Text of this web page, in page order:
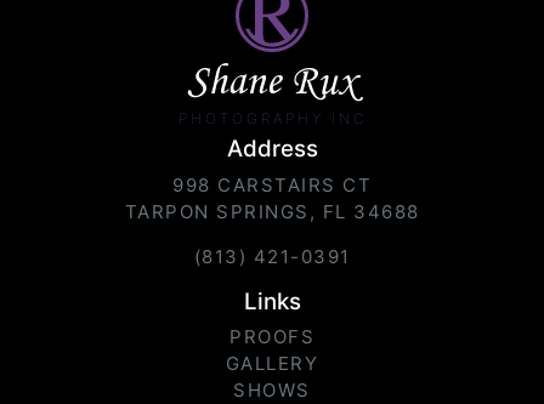
Shane Rux
PHOTOGRAPHY INC.
Address
998 CARSTAIRS CT
TARPON SPRINGS, FL 34688
(813) 421-0391
Links
PROOFS
GALLERY
SHOWS